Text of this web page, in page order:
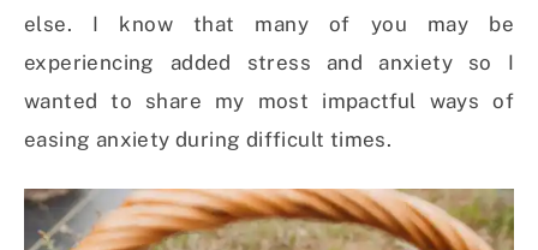
else. I know that many of you may be
experiencing added stress and anxiety so I
wanted to share my most impactful ways of
easing anxiety during difficult times.